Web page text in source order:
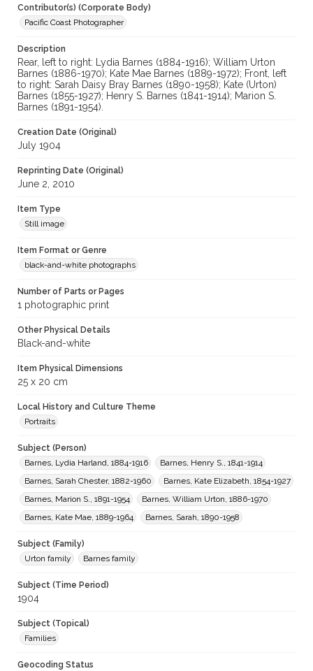
Sonoma County Library Photograph Collection
Digital Archives Identifier
cstr_pho_038173
Contributor(s) (Corporate Body)
Pacific Coast Photographer
Description
Rear, left to right: Lydia Barnes (1884-1916); William Urton
Barnes (1886-1970); Kate Mae Barnes (1889-1972); Front, left
to right: Sarah Daisy Bray Barnes (1890-1958); Kate (Urton)
Barnes (1855-1927); Henry S. Barnes (1841-1914); Marion S.
Barnes (1891-1954).
Creation Date (Original)
July 1904
Reprinting Date (Original)
June 2, 2010
Item Type
Still image
Item Format or Genre
black-and-white photographs
Number of Parts or Pages
1 photographic print
Other Physical Details
Black-and-white
Item Physical Dimensions
25 x 20 cm
Local History and Culture Theme
Portraits
Subject (Person)
Barnes, Lydia Harland, 1884-1916
Barnes, Henry S., 1841-1914
Barnes, Sarah Chester, 1882-1960
Barnes, Kate Elizabeth, 1854-1927
Barnes, Marion S., 1891-1954
Barnes, William Urton, 1886-1970
Barnes, Kate Mae, 1889-1964
Barnes, Sarah, 1890-1958
Subject (Family)
Urton family
Barnes family
Subject (Time Period)
1904
Subject (Topical)
Families
Geocoding Status